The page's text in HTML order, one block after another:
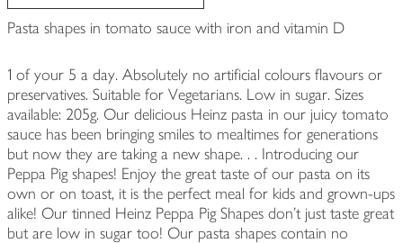
Pasta shapes in tomato sauce with iron and vitamin D
1 of your 5 a day. Absolutely no artificial colours flavours or
preservatives. Suitable for Vegetarians. Low in sugar. Sizes
available: 205g. Our delicious Heinz pasta in our juicy tomato
sauce has been bringing smiles to mealtimes for generations
but now they are taking a new shape. . . Introducing our
Peppa Pig shapes! Enjoy the great taste of our pasta on its
own or on toast, it is the perfect meal for kids and grown-ups
alike! Our tinned Heinz Peppa Pig Shapes don't just taste great
but are low in sugar too! Our pasta shapes contain no